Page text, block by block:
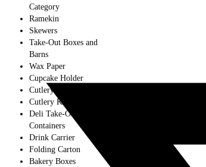
Category
Ramekin
Skewers
Take-Out Boxes and
Barns
Wax Paper
Cupcake Holder
Cutlery
Cutlery Kits
Deli Take-Out
Containers
Drink Carrier
Folding Carton
Bakery Boxes